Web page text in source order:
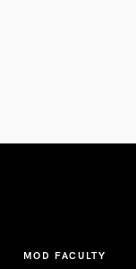
MOD FACULTY